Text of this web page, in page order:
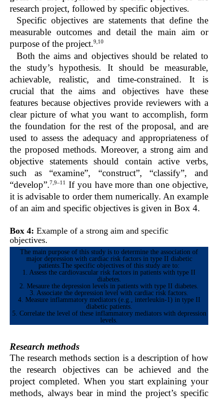
research project, followed by specific objectives.
Specific objectives are statements that define the
measurable outcomes and detail the main aim or
purpose of the project.9,10
Both the aims and objectives should be related to
the study’s hypothesis. It should be measurable,
achievable, realistic, and time-constrained. It is
crucial that the aims and objectives have these
features because objectives provide reviewers with a
clear picture of what you want to accomplish, form
the foundation for the rest of the proposal, and are
used to assess the adequacy and appropriateness of
the proposed methods. Moreover, a strong aim and
objective statements should contain active verbs,
such as “examine”, “construct”, “classify”, and
“develop”.7,9–11
If you have more than one objective,
it is advisable to order them numerically. An example
of an aim and specific objectives is given in Box 4.
Box 4: Example of a strong aim and specific
objectives.
The main purpose of this study is to determine the association of
major depression with cardiac risk factors in type II diabetic
patients.The specific objectives of this study are to:
1. Assess the cardiovascular risk factors in patients with type II
diabetes.
2. Mesaure the depression levels in patients with type II diabetes.
3. Associate the depression level with cardiac risk factors.
4. Measure inflammatory mediators (e.g., interleukin-1) in type II
diabetic patients.
5. Correlate the level of these inflammatory mediators with depression
levels.
Research methods
The research methods section is a description of how
the research objectives can be achieved and the
project completed. When you start explaining your
methods, always bear in mind the project’s specific